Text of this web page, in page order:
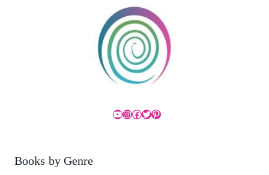
YouTube
Instagram
Facebook
Twitter
Pinterest
Books by Genre